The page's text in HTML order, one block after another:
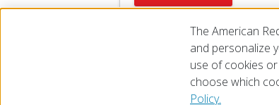
© 2026 The American National Red Cross Accessibility
The American
and personalize
use of cookies or
choose which
Policy.